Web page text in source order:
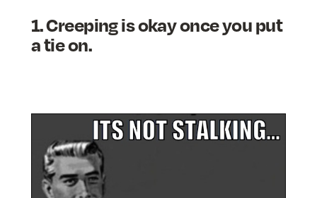
1. Creeping is okay once you put
a tie on.